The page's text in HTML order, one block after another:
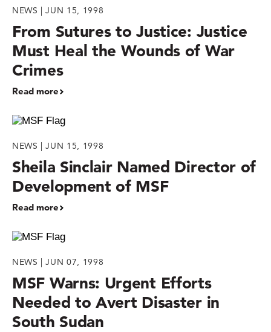
NEWS | JUN 15, 1998
From Sutures to Justice: Justice
Must Heal the Wounds of War
Crimes
Read more
NEWS | JUN 15, 1998
Sheila Sinclair Named Director of
Development of MSF
Read more
NEWS | JUN 07, 1998
MSF Warns: Urgent Efforts
Needed to Avert Disaster in
South Sudan